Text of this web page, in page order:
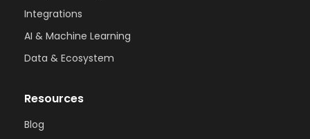
Integrations
AI & Machine Learning
Data & Ecosystem
Resources
Blog